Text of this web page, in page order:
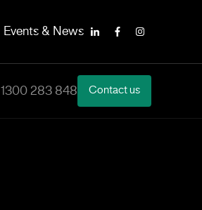
Events & News
LinkedInFacebookInstagram
1300 283 848 Contact us